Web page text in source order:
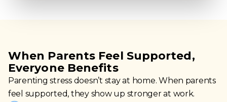
When Parents Feel Supported,
Everyone Benefits
Parenting stress doesn’t stay at home. When parents
feel supported, they show up stronger at work.